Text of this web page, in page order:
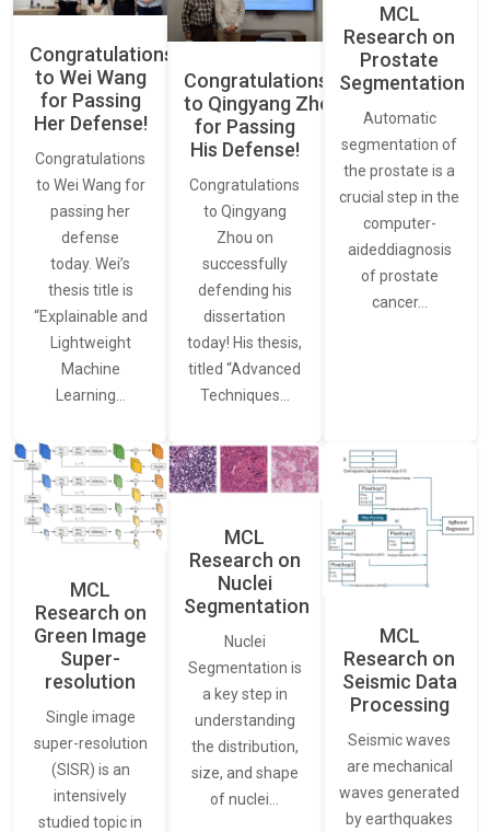
Congratulations
to Wei Wang
for Passing
Her Defense!
Congratulations
to Wei Wang for
passing her
defense
today. Wei’s
thesis title is
“Explainable and
Lightweight
Machine
Learning…
Congratulations
to Qingyang Zhou
for Passing
His Defense!
Congratulations
to Qingyang
Zhou on
successfully
defending his
dissertation
today! His thesis,
titled “Advanced
Techniques…
MCL
Research on
Prostate
Segmentation
Automatic
segmentation of
the prostate is a
crucial step in the
computer-
aideddiagnosis
of prostate
cancer…
MCL
Research on
Green Image
Super-
resolution
Single image
super-resolution
(SISR) is an
intensively
studied topic in
MCL
Research on
Nuclei
Segmentation
Nuclei
Segmentation is
a key step in
understanding
the distribution,
size, and shape
of nuclei…
MCL
Research on
Seismic Data
Processing
Seismic waves
are mechanical
waves generated
by earthquakes